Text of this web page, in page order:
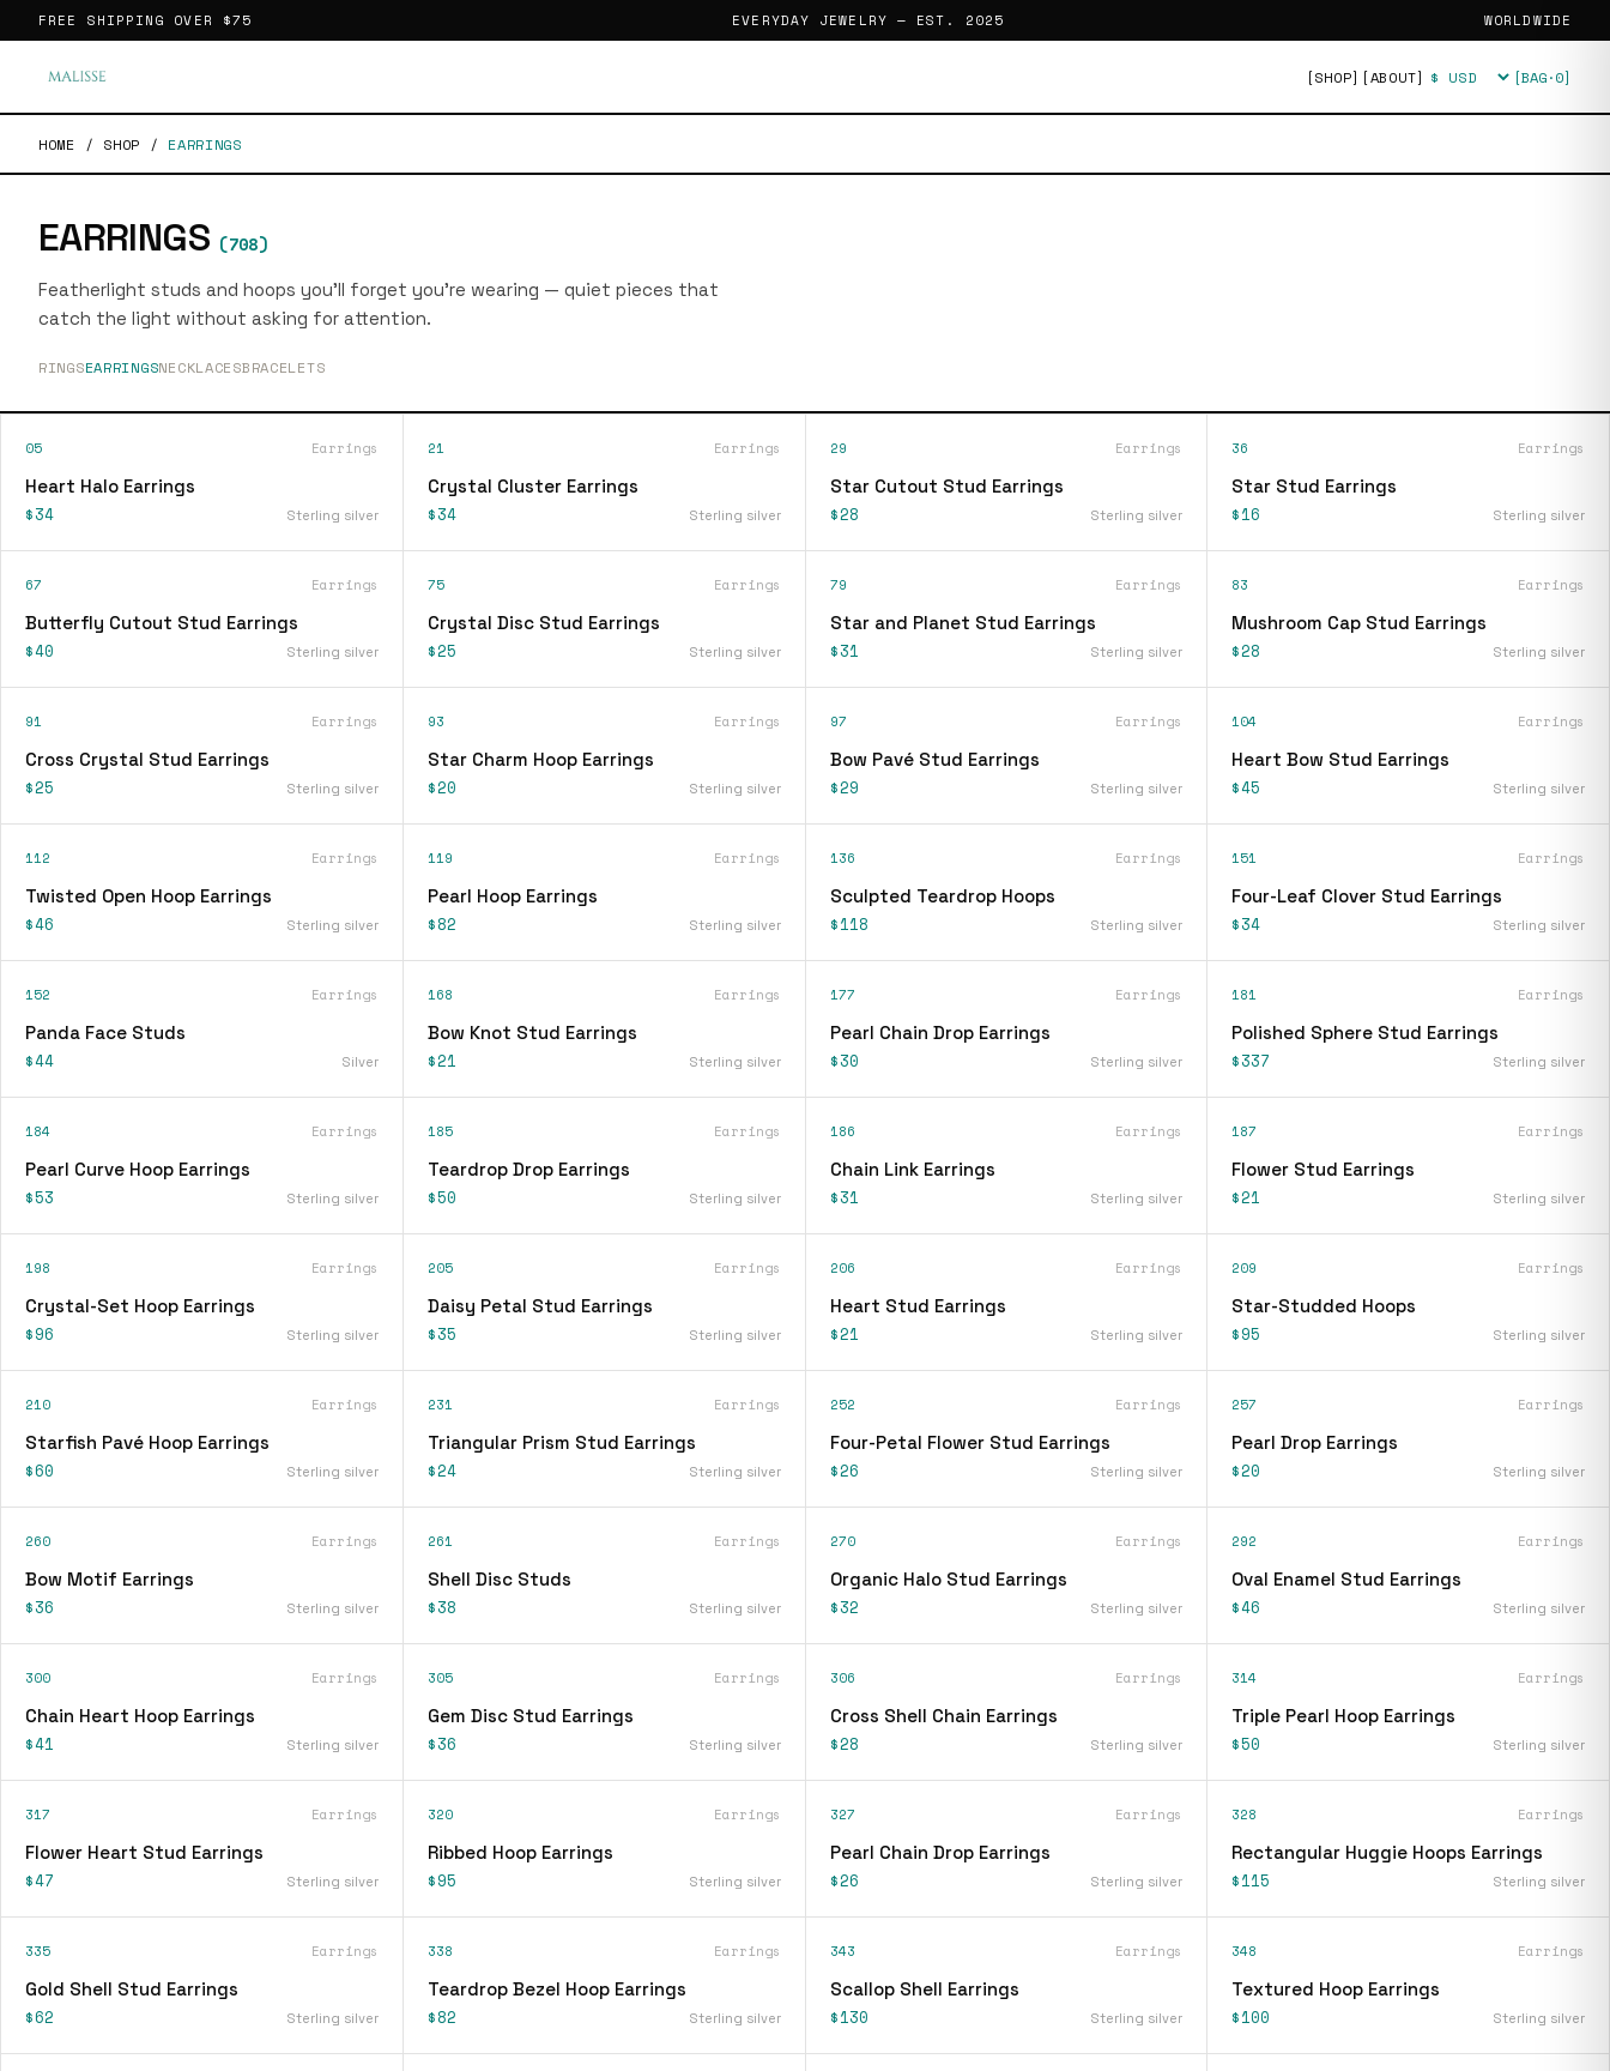
FREE SHIPPING OVER $75 EVERYDAY JEWELRY — EST. 2025 WORLDWIDE
[SHOP] [ABOUT] Currency [BAG·0]
HOME / SHOP / EARRINGS
EARRINGS (708)
Featherlight studs and hoops you'll forget you're wearing — quiet pieces that
catch the light without asking for attention.
RINGSEARRINGSNECKLACESBRACELETS
05 Earrings
Heart Halo Earrings
$34 Sterling silver
21 Earrings
Crystal Cluster Earrings
$34 Sterling silver
29 Earrings
Star Cutout Stud Earrings
$28 Sterling silver
36 Earrings
Star Stud Earrings
$16 Sterling silver
67 Earrings
Butterfly Cutout Stud Earrings
$40 Sterling silver
75 Earrings
Crystal Disc Stud Earrings
$25 Sterling silver
79 Earrings
Star and Planet Stud Earrings
$31 Sterling silver
83 Earrings
Mushroom Cap Stud Earrings
$28 Sterling silver
91 Earrings
Cross Crystal Stud Earrings
$25 Sterling silver
93 Earrings
Star Charm Hoop Earrings
$20 Sterling silver
97 Earrings
Bow Pavé Stud Earrings
$29 Sterling silver
104 Earrings
Heart Bow Stud Earrings
$45 Sterling silver
112 Earrings
Twisted Open Hoop Earrings
$46 Sterling silver
119 Earrings
Pearl Hoop Earrings
$82 Sterling silver
136 Earrings
Sculpted Teardrop Hoops
$118 Sterling silver
151 Earrings
Four-Leaf Clover Stud Earrings
$34 Sterling silver
152 Earrings
Panda Face Studs
$44 Silver
168 Earrings
Bow Knot Stud Earrings
$21 Sterling silver
177 Earrings
Pearl Chain Drop Earrings
$30 Sterling silver
181 Earrings
Polished Sphere Stud Earrings
$337 Sterling silver
184 Earrings
Pearl Curve Hoop Earrings
$53 Sterling silver
185 Earrings
Teardrop Drop Earrings
$50 Sterling silver
186 Earrings
Chain Link Earrings
$31 Sterling silver
187 Earrings
Flower Stud Earrings
$21 Sterling silver
198 Earrings
Crystal-Set Hoop Earrings
$96 Sterling silver
205 Earrings
Daisy Petal Stud Earrings
$35 Sterling silver
206 Earrings
Heart Stud Earrings
$21 Sterling silver
209 Earrings
Star-Studded Hoops
$95 Sterling silver
210 Earrings
Starfish Pavé Hoop Earrings
$60 Sterling silver
231 Earrings
Triangular Prism Stud Earrings
$24 Sterling silver
252 Earrings
Four-Petal Flower Stud Earrings
$26 Sterling silver
257 Earrings
Pearl Drop Earrings
$20 Sterling silver
260 Earrings
Bow Motif Earrings
$36 Sterling silver
261 Earrings
Shell Disc Studs
$38 Sterling silver
270 Earrings
Organic Halo Stud Earrings
$32 Sterling silver
292 Earrings
Oval Enamel Stud Earrings
$46 Sterling silver
300 Earrings
Chain Heart Hoop Earrings
$41 Sterling silver
305 Earrings
Gem Disc Stud Earrings
$36 Sterling silver
306 Earrings
Cross Shell Chain Earrings
$28 Sterling silver
314 Earrings
Triple Pearl Hoop Earrings
$50 Sterling silver
317 Earrings
Flower Heart Stud Earrings
$47 Sterling silver
320 Earrings
Ribbed Hoop Earrings
$95 Sterling silver
327 Earrings
Pearl Chain Drop Earrings
$26 Sterling silver
328 Earrings
Rectangular Huggie Hoops Earrings
$115 Sterling silver
335 Earrings
Gold Shell Stud Earrings
$62 Sterling silver
338 Earrings
Teardrop Bezel Hoop Earrings
$82 Sterling silver
343 Earrings
Scallop Shell Earrings
$130 Sterling silver
348 Earrings
Textured Hoop Earrings
$100 Sterling silver